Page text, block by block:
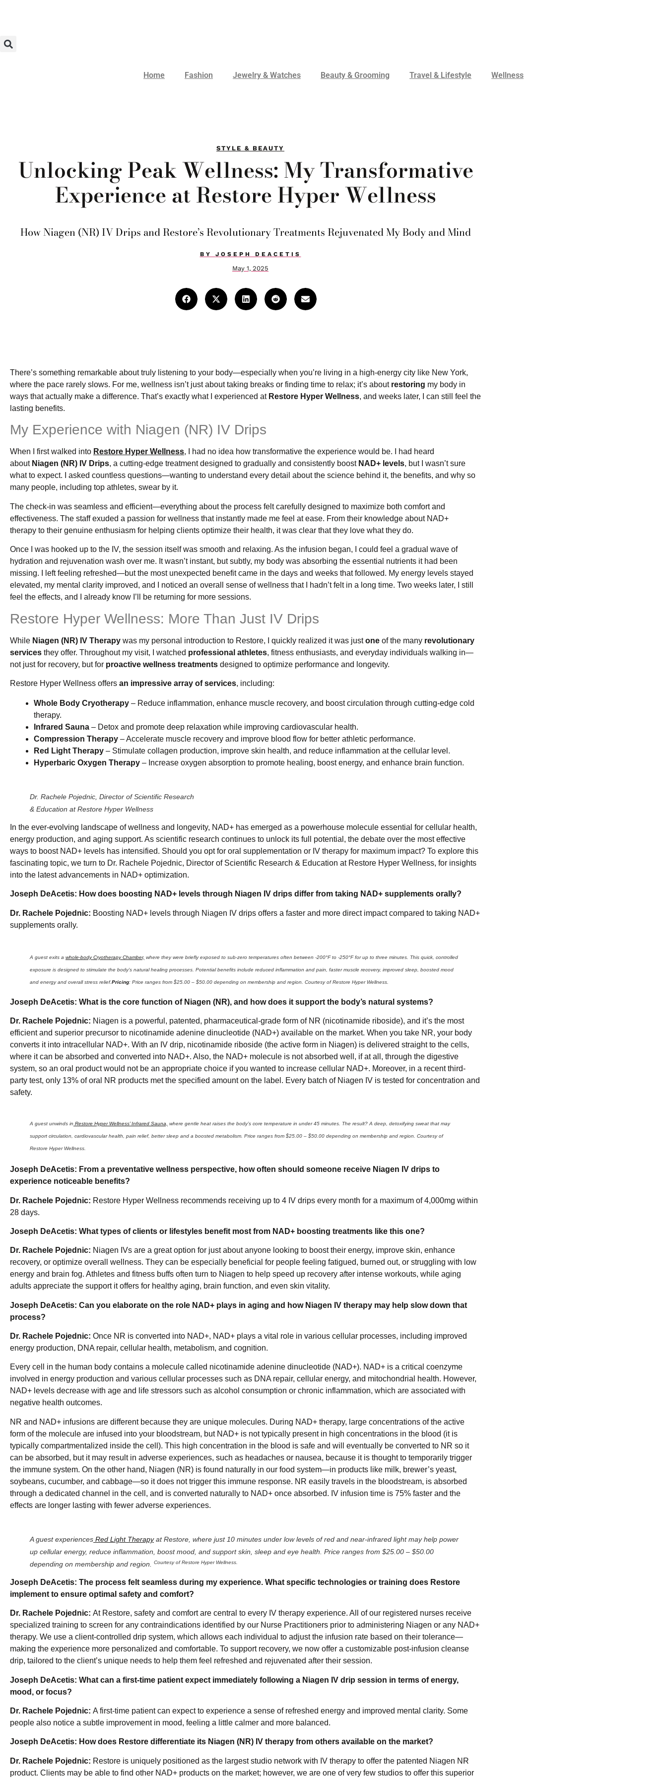
Home Fashion Jewelry & Watches Beauty & Grooming Travel & Lifestyle Wellness
STYLE & BEAUTY
Unlocking Peak Wellness: My Transformative
Experience at Restore Hyper Wellness
How Niagen (NR) IV Drips and Restore’s Revolutionary Treatments Rejuvenated My Body and Mind
BY JOSEPH DEACETIS
May 1, 2025
There’s something remarkable about truly listening to your body—especially when you’re living in a high-energy city like New York,
where the pace rarely slows. For me, wellness isn’t just about taking breaks or finding time to relax; it’s about restoring my body in
ways that actually make a difference. That’s exactly what I experienced at Restore Hyper Wellness, and weeks later, I can still feel the
lasting benefits.
My Experience with Niagen (NR) IV Drips
When I first walked into Restore Hyper Wellness, I had no idea how transformative the experience would be. I had heard
about Niagen (NR) IV Drips, a cutting-edge treatment designed to gradually and consistently boost NAD+ levels, but I wasn’t sure
what to expect. I asked countless questions—wanting to understand every detail about the science behind it, the benefits, and why so
many people, including top athletes, swear by it.
The check-in was seamless and efficient—everything about the process felt carefully designed to maximize both comfort and
effectiveness. The staff exuded a passion for wellness that instantly made me feel at ease. From their knowledge about NAD+
therapy to their genuine enthusiasm for helping clients optimize their health, it was clear that they love what they do.
Once I was hooked up to the IV, the session itself was smooth and relaxing. As the infusion began, I could feel a gradual wave of
hydration and rejuvenation wash over me. It wasn’t instant, but subtly, my body was absorbing the essential nutrients it had been
missing. I left feeling refreshed—but the most unexpected benefit came in the days and weeks that followed. My energy levels stayed
elevated, my mental clarity improved, and I noticed an overall sense of wellness that I hadn’t felt in a long time. Two weeks later, I still
feel the effects, and I already know I’ll be returning for more sessions.
Restore Hyper Wellness: More Than Just IV Drips
While Niagen (NR) IV Therapy was my personal introduction to Restore, I quickly realized it was justone of the many revolutionary
services they offer. Throughout my visit, I watched professional athletes, fitness enthusiasts, and everyday individuals walking in—
not just for recovery, but for proactive wellness treatments designed to optimize performance and longevity.
Restore Hyper Wellness offers an impressive array of services, including:
Whole Body Cryotherapy – Reduce inflammation, enhance muscle recovery, and boost circulation through cutting-edge cold
therapy.
Infrared Sauna – Detox and promote deep relaxation while improving cardiovascular health.
Compression Therapy – Accelerate muscle recovery and improve blood flow for better athletic performance.
Red Light Therapy – Stimulate collagen production, improve skin health, and reduce inflammation at the cellular level.
Hyperbaric Oxygen Therapy – Increase oxygen absorption to promote healing, boost energy, and enhance brain function.
Dr. Rachele Pojednic, Director of Scientific Research
& Education at Restore Hyper Wellness
In the ever-evolving landscape of wellness and longevity, NAD+ has emerged as a powerhouse molecule essential for cellular health,
energy production, and aging support. As scientific research continues to unlock its full potential, the debate over the most effective
ways to boost NAD+ levels has intensified. Should you opt for oral supplementation or IV therapy for maximum impact? To explore this
fascinating topic, we turn to Dr. Rachele Pojednic, Director of Scientific Research & Education at Restore Hyper Wellness, for insights
into the latest advancements in NAD+ optimization.
Joseph DeAcetis: How does boosting NAD+ levels through Niagen IV drips differ from taking NAD+ supplements orally?
Dr. Rachele Pojednic: Boosting NAD+ levels through Niagen IV drips offers a faster and more direct impact compared to taking NAD+
supplements orally.
A guest exits a whole-body Cryotherapy Chamber, where they were briefly exposed to sub-zero temperatures often between -200°F to -250°F for up to three minutes. This quick, controlled
exposure is designed to stimulate the body’s natural healing processes. Potential benefits include reduced inflammation and pain, faster muscle recovery, improved sleep, boosted mood
and energy and overall stress relief.Pricing: Price ranges from $25.00 – $50.00 depending on membership and region. Courtesy of Restore Hyper Wellness.
Joseph DeAcetis: What is the core function of Niagen (NR), and how does it support the body’s natural systems?
Dr. Rachele Pojednic: Niagen is a powerful, patented, pharmaceutical-grade form of NR (nicotinamide riboside), and it’s the most
efficient and superior precursor to nicotinamide adenine dinucleotide (NAD+) available on the market. When you take NR, your body
converts it into intracellular NAD+. With an IV drip, nicotinamide riboside (the active form in Niagen) is delivered straight to the cells,
where it can be absorbed and converted into NAD+. Also, the NAD+ molecule is not absorbed well, if at all, through the digestive
system, so an oral product would not be an appropriate choice if you wanted to increase cellular NAD+. Moreover, in a recent third-
party test, only 13% of oral NR products met the specified amount on the label. Every batch of Niagen IV is tested for concentration and
safety.
A guest unwinds in Restore Hyper Wellness’ Infrared Sauna, where gentle heat raises the body’s core temperature in under 45 minutes. The result? A deep, detoxifying sweat that may
support circulation, cardiovascular health, pain relief, better sleep and a boosted metabolism. Price ranges from $25.00 – $50.00 depending on membership and region. Courtesy of
Restore Hyper Wellness.
Joseph DeAcetis: From a preventative wellness perspective, how often should someone receive Niagen IV drips to
experience noticeable benefits?
Dr. Rachele Pojednic: Restore Hyper Wellness recommends receiving up to 4 IV drips every month for a maximum of 4,000mg within
28 days.
Joseph DeAcetis: What types of clients or lifestyles benefit most from NAD+ boosting treatments like this one?
Dr. Rachele Pojednic: Niagen IVs are a great option for just about anyone looking to boost their energy, improve skin, enhance
recovery, or optimize overall wellness. They can be especially beneficial for people feeling fatigued, burned out, or struggling with low
energy and brain fog. Athletes and fitness buffs often turn to Niagen to help speed up recovery after intense workouts, while aging
adults appreciate the support it offers for healthy aging, brain function, and even skin vitality.
Joseph DeAcetis: Can you elaborate on the role NAD+ plays in aging and how Niagen IV therapy may help slow down that
process?
Dr. Rachele Pojednic: Once NR is converted into NAD+, NAD+ plays a vital role in various cellular processes, including improved
energy production, DNA repair, cellular health, metabolism, and cognition.
Every cell in the human body contains a molecule called nicotinamide adenine dinucleotide (NAD+). NAD+ is a critical coenzyme
involved in energy production and various cellular processes such as DNA repair, cellular energy, and mitochondrial health. However,
NAD+ levels decrease with age and life stressors such as alcohol consumption or chronic inflammation, which are associated with
negative health outcomes.
NR and NAD+ infusions are different because they are unique molecules. During NAD+ therapy, large concentrations of the active
form of the molecule are infused into your bloodstream, but NAD+ is not typically present in high concentrations in the blood (it is
typically compartmentalized inside the cell). This high concentration in the blood is safe and will eventually be converted to NR so it
can be absorbed, but it may result in adverse experiences, such as headaches or nausea, because it is thought to temporarily trigger
the immune system. On the other hand, Niagen (NR) is found naturally in our food system—in products like milk, brewer’s yeast,
soybeans, cucumber, and cabbage—so it does not trigger this immune response. NR easily travels in the bloodstream, is absorbed
through a dedicated channel in the cell, and is converted naturally to NAD+ once absorbed. IV infusion time is 75% faster and the
effects are longer lasting with fewer adverse experiences.
A guest experiences Red Light Therapyat Restore, where just 10 minutes under low levels of red and near-infrared light may help power
up cellular energy, reduce inflammation, boost mood, and support skin, sleep and eye health. Price ranges from $25.00 – $50.00
depending on membership and region. Courtesy of Restore Hyper Wellness.
Joseph DeAcetis: The process felt seamless during my experience. What specific technologies or training does Restore
implement to ensure optimal safety and comfort?
Dr. Rachele Pojednic: At Restore, safety and comfort are central to every IV therapy experience. All of our registered nurses receive
specialized training to screen for any contraindications identified by our Nurse Practitioners prior to administering Niagen or any NAD+
therapy. We use a client-controlled drip system, which allows each individual to adjust the infusion rate based on their tolerance—
making the experience more personalized and comfortable. To support recovery, we now offer a customizable post-infusion cleanse
drip, tailored to the client’s unique needs to help them feel refreshed and rejuvenated after their session.
Joseph DeAcetis: What can a first-time patient expect immediately following a Niagen IV drip session in terms of energy,
mood, or focus?
Dr. Rachele Pojednic: A first-time patient can expect to experience a sense of refreshed energy and improved mental clarity. Some
people also notice a subtle improvement in mood, feeling a little calmer and more balanced.
Joseph DeAcetis: How does Restore differentiate its Niagen (NR) IV therapy from others available on the market?
Dr. Rachele Pojednic: Restore is uniquely positioned as the largest studio network with IV therapy to offer the patented Niagen NR
product. Clients may be able to find other NAD+ products on the market; however, we are one of very few studios to offer this superior